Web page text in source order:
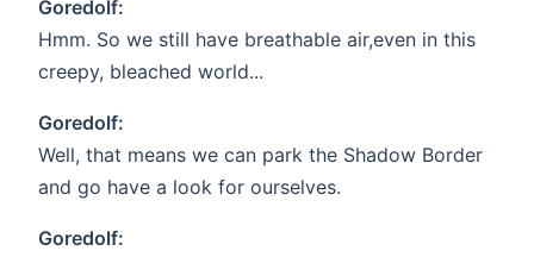
Goredolf:
Hmm. So we still have breathable air,even in this
creepy, bleached world...
Goredolf:
Well, that means we can park the Shadow Border
and go have a look for ourselves.
Goredolf: